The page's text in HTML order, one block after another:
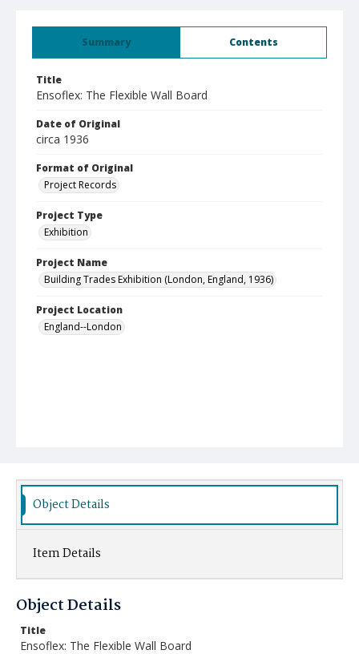
Summary Contents
Title
Ensoflex: The Flexible Wall Board
Date of Original
circa 1936
Format of Original
Project Records
Project Type
Exhibition
Project Name
Building Trades Exhibition (London, England, 1936)
Project Location
England--London
Object Details
Item Details
Object Details
Title
Ensoflex: The Flexible Wall Board